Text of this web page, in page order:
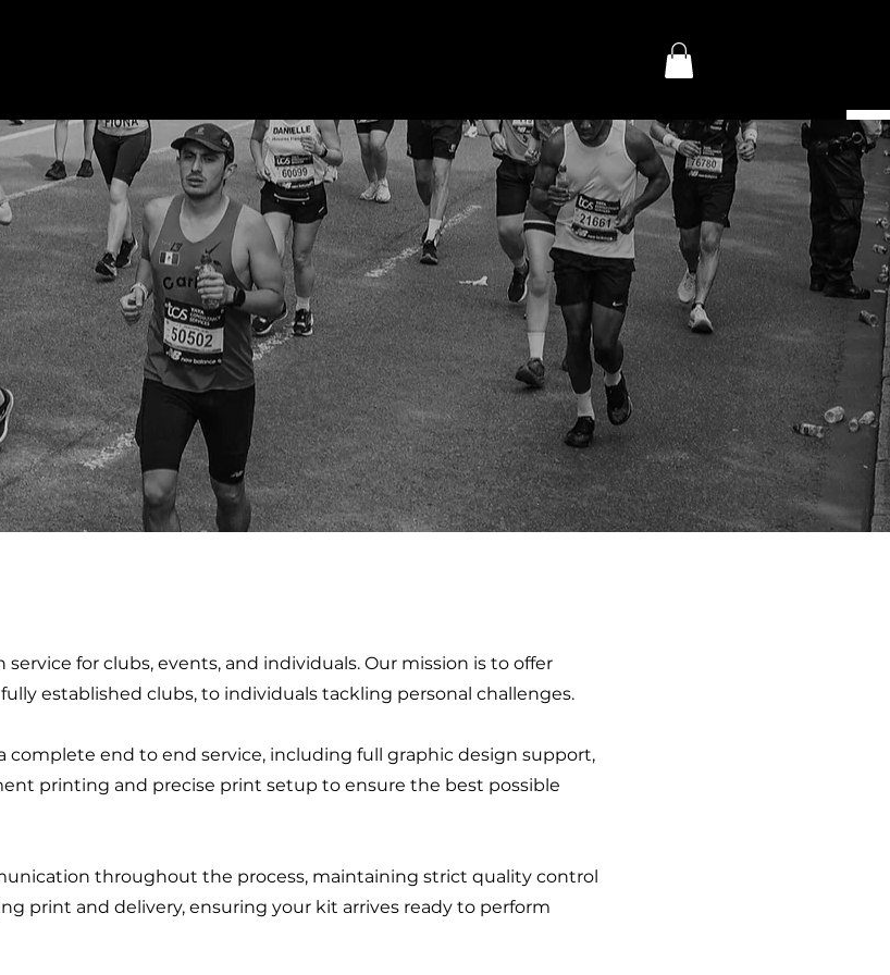
for clubs, events, and individuals. Our mission is to offer
established clubs, to individuals tackling personal challenges.
complete end to end service, including full graphic design support,
printing and precise print setup to ensure the best possible
throughout the process, maintaining strict quality control
print and delivery, ensuring your kit arrives ready to perform